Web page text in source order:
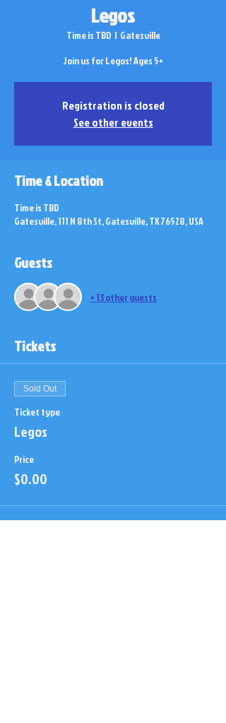
Legos
Time is TBD
  |
Gatesville
Join us for Legos! Ages 5+
Registration is closed
See other events
Time & Location
Time is TBD
Gatesville, 111 N 8th St, Gatesville, TX 76528, USA
Guests
+ 13 other guests
Tickets
Sold Out
Ticket type
Legos
Price
$0.00